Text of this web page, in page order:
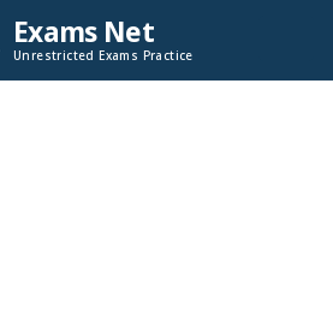
Exams Net
Unrestricted Exams Practice